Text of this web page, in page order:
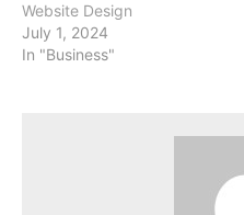
Website Design
July 1, 2024
In "Business"